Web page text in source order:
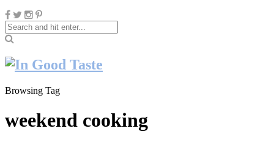
Browsing Tag
weekend cooking